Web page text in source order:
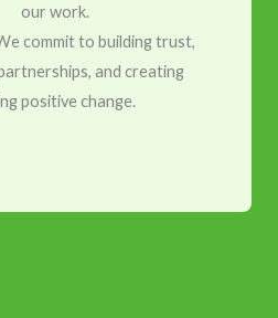
our work.
commit to building trust,
and creating
positive change.